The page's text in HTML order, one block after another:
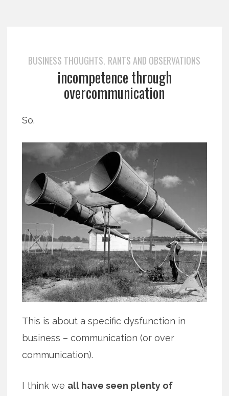
BUSINESS THOUGHTS, RANTS AND OBSERVATIONS
incompetence through
overcommunication
So.
This is about a specific dysfunction in
business – communication (or over
communication).
I think we all have seen plenty of